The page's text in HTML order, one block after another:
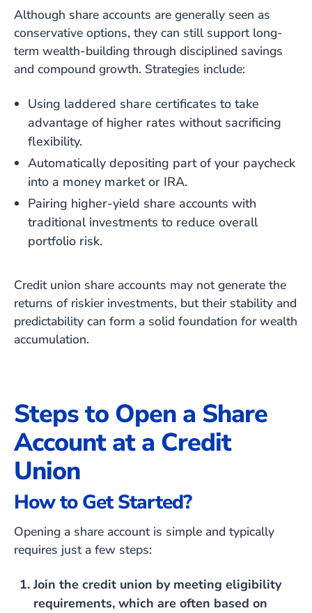
Although share accounts are generally seen as
conservative options, they can still support long-
term wealth-building through disciplined savings
and compound growth. Strategies include:
Using laddered share certificates to take
advantage of higher rates without sacrificing
flexibility.
Automatically depositing part of your paycheck
into a money market or IRA.
Pairing higher-yield share accounts with
traditional investments to reduce overall
portfolio risk.
Credit union share accounts may not generate the
returns of riskier investments, but their stability and
predictability can form a solid foundation for wealth
accumulation.
Steps to Open a Share
Account at a Credit
Union
How to Get Started?
Opening a share account is simple and typically
requires just a few steps:
Join the credit union by meeting eligibility
requirements, which are often based on